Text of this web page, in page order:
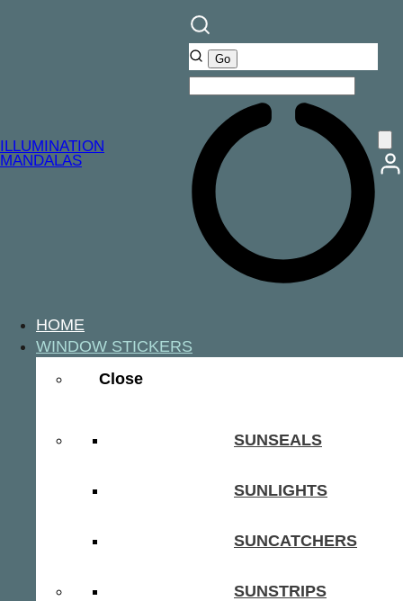
ILLUMINATION
MANDALAS
HOME
WINDOW STICKERS
Close
SUNSEALS
SUNLIGHTS
SUNCATCHERS
SUNSTRIPS